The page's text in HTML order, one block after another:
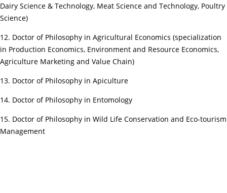
Dairy Science & Technology, Meat Science and Technology, Poultry
Science)
12. Doctor of Philosophy in Agricultural Economics (specialization
in Production Economics, Environment and Resource Economics,
Agriculture Marketing and Value Chain)
13. Doctor of Philosophy in Apiculture
14. Doctor of Philosophy in Entomology
15. Doctor of Philosophy in Wild Life Conservation and Eco-tourism
Management